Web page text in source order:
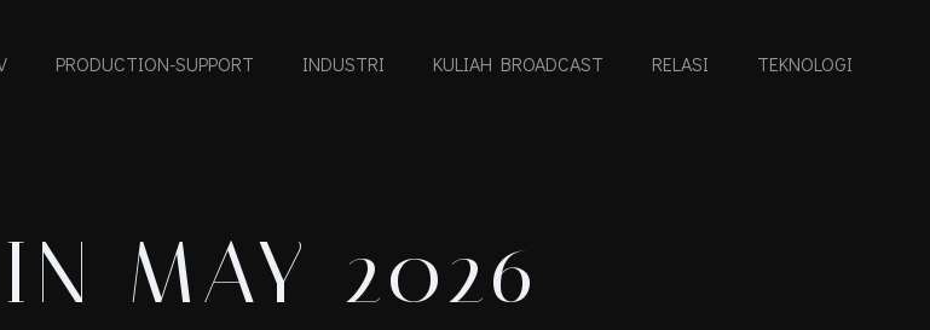
PRODUCTION-SUPPORT INDUSTRI KULIAH BROADCAST RELASI TEKNOLOGI
MAY 2026